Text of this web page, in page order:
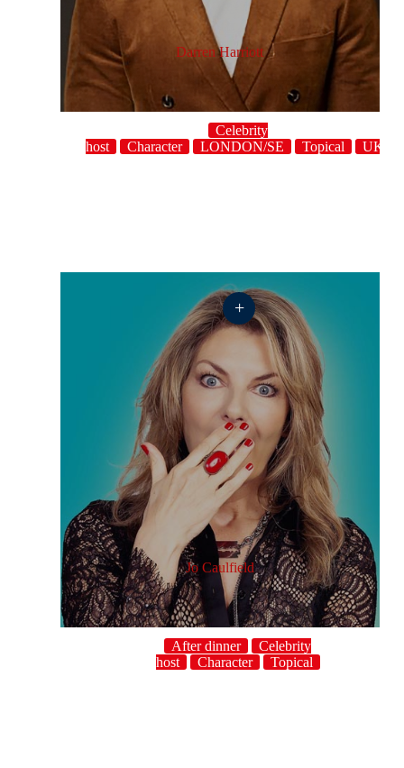
Darren Harriott
Celebrity
host
Character LONDON/SE Topical UK
Jo Caulfield
After dinner
Celebrity
host
Character Topical
+